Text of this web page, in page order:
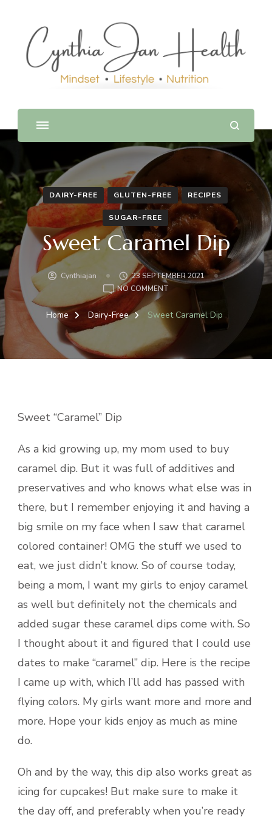
DAIRY-FREE GLUTEN-FREE RECIPES
SUGAR-FREE
Sweet Caramel Dip
Cynthiajan
23 SEPTEMBER 2021
NO COMMENT
CARAMEL
Home Dairy-Free Sweet Caramel Dip
Sweet “Caramel” Dip
As a kid growing up, my mom used to buy
caramel dip. But it was full of additives and
preservatives and who knows what else was in
there, but I remember enjoying it and having a
big smile on my face when I saw that caramel
colored container! OMG the stuff we used to
eat, we just didn’t know. So of course today,
being a mom, I want my girls to enjoy caramel
as well but definitely not the chemicals and
added sugar these caramel dips come with. So
I thought about it and figured that I could use
dates to make “caramel” dip. Here is the recipe
I came up with, which I’ll add has passed with
flying colors. My girls want more and more and
more. Hope your kids enjoy as much as mine
do.
Oh and by the way, this dip also works great as
icing for cupcakes! But make sure to make it
the day off, and preferably when you’re ready